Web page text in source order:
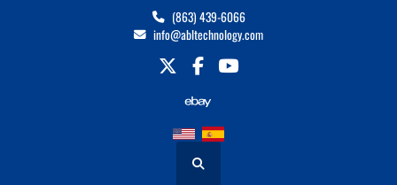
(863) 439-6066
info@abltechnology.com
twitterfacebookyoutube
Search